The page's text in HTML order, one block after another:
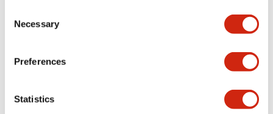
Selection
Necessary
Preferences
Statistics